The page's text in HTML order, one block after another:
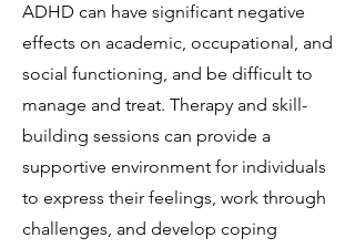
ADHD can have significant negative
effects on academic, occupational, and
social functioning, and be difficult to
manage and treat. Therapy and skill-
building sessions can provide a
supportive environment for individuals
to express their feelings, work through
challenges, and develop coping